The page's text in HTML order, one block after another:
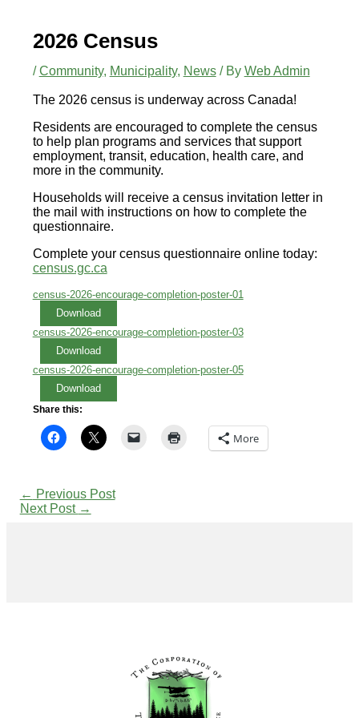
2026 Census
/Community, Municipality, News/ By Web Admin
The 2026 census is underway across Canada!
Residents are encouraged to complete the census
to help plan programs and services that support
employment, transit, education, health care, and
more in the community.
Households will receive a census invitation letter in
the mail with instructions on how to complete the
questionnaire.
Complete your census questionnaire online today:
census.gc.ca
census-2026-encourage-completion-poster-01
Download
census-2026-encourage-completion-poster-03
Download
census-2026-encourage-completion-poster-05
Download
Share this:
More
← Previous Post
Next Post →